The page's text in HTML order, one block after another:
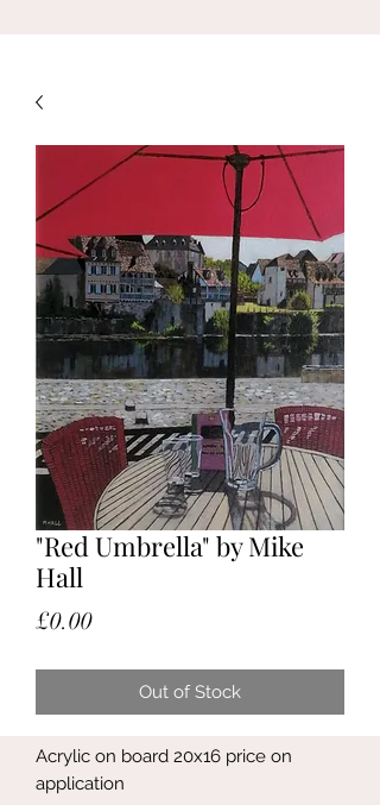
"Red Umbrella" by Mike
Hall
£0.00Price
Out of Stock
Acrylic on board 20x16 price on
application